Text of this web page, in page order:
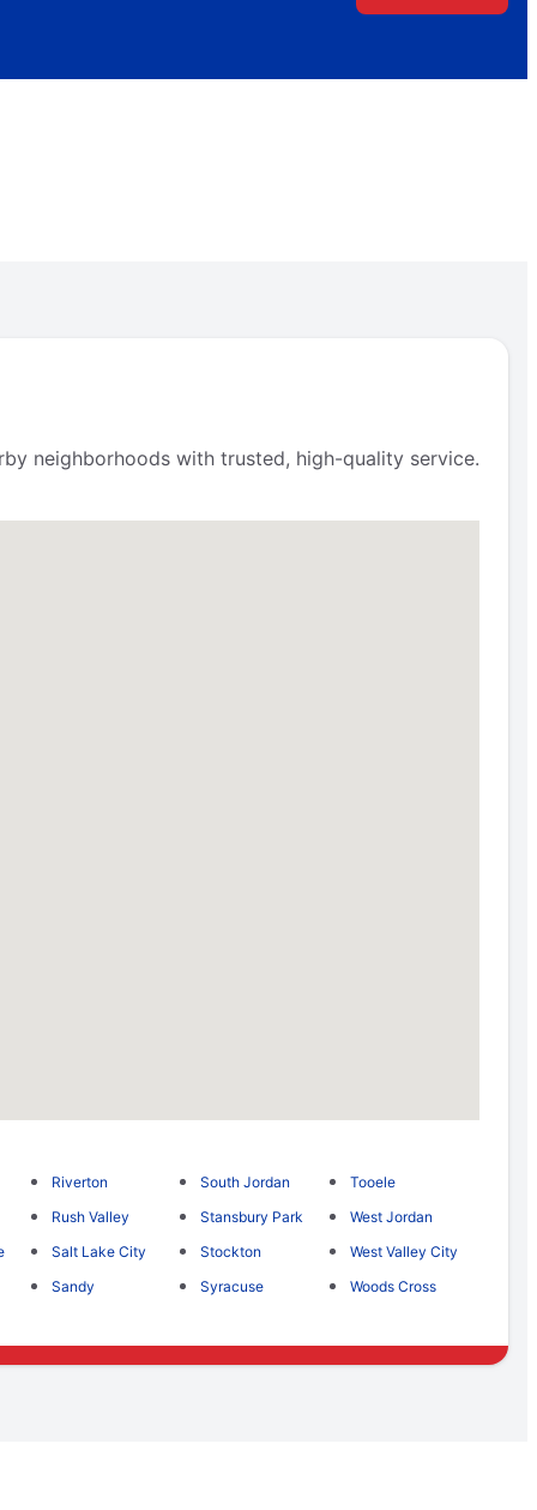
neighborhoods with trusted, high-quality service.
Riverton
Rush Valley
Salt Lake City
Sandy
South Jordan
Stansbury Park
Stockton
Syracuse
Tooele
West Jordan
West Valley City
Woods Cross